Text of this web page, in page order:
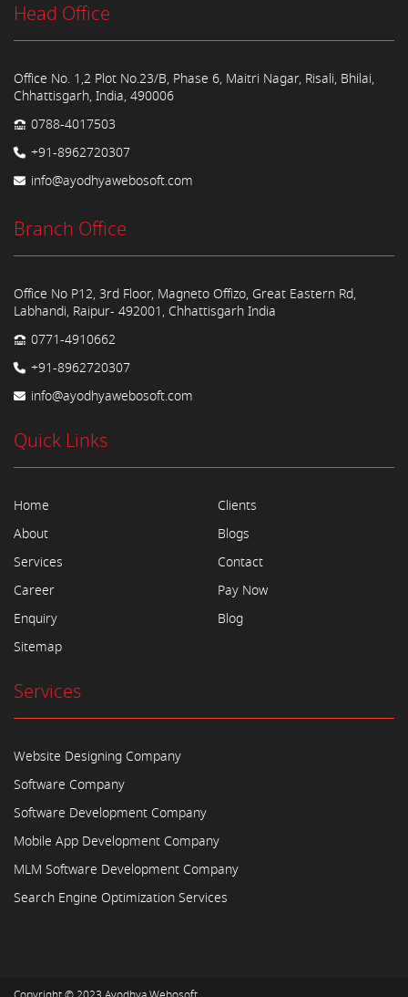
Head Office
Office No. 1,2 Plot No.23/B, Phase 6, Maitri Nagar, Risali, Bhilai,
Chhattisgarh, India, 490006
0788-4017503
+91-8962720307
info@ayodhyawebosoft.com
Branch Office
Office No P12, 3rd Floor, Magneto Offizo, Great Eastern Rd,
Labhandi, Raipur- 492001, Chhattisgarh India
0771-4910662
+91-8962720307
info@ayodhyawebosoft.com
Quick Links
Home
About
Services
Career
Enquiry
Sitemap
Clients
Blogs
Contact
Pay Now
Blog
Services
Website Designing Company
Software Company
Software Development Company
Mobile App Development Company
MLM Software Development Company
Search Engine Optimization Services